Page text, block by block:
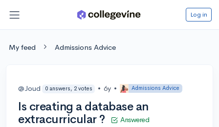
Log in
My feed Admissions Advice
@Joud 0 answers, 2 votes • 6y • Admissions Advice
Is creating a database an
extracurricular ?
Answered